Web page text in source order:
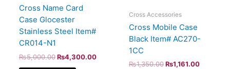
Cross Name Card
Case Glocester
Stainless Steel Item#
CR014-N1
₨5,000.00 ₨4,300.00
Cross Accessories
Cross Mobile Case
Black Item# AC270-
1CC
₨1,350.00 ₨1,161.00